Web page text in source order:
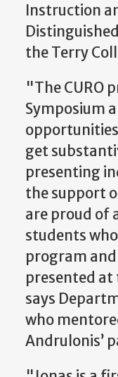
Instruction
the Terry
"The CURO
Symposium
get
presenting
the support
are proud of
students
program
presented
says
who
Andrulonis’